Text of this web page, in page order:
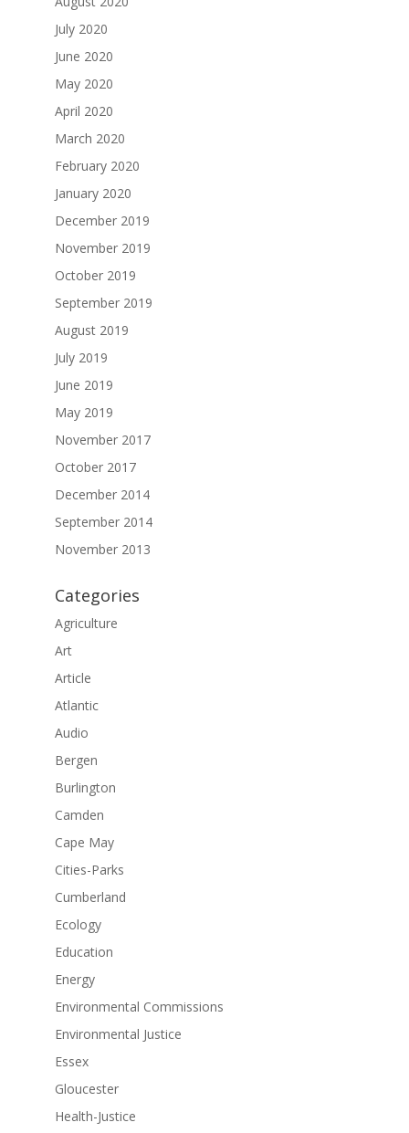
July 2020
June 2020
May 2020
April 2020
March 2020
February 2020
January 2020
December 2019
November 2019
October 2019
September 2019
August 2019
July 2019
June 2019
May 2019
November 2017
October 2017
December 2014
September 2014
November 2013
Categories
Agriculture
Art
Article
Atlantic
Audio
Bergen
Burlington
Camden
Cape May
Cities-Parks
Cumberland
Ecology
Education
Energy
Environmental Commissions
Environmental Justice
Essex
Gloucester
Health-Justice